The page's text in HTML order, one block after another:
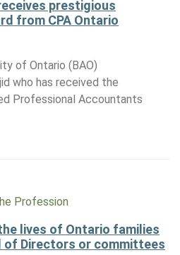
prestigious
from CPA Ontario
of Ontario (BAO)
who has received the
Professional Accountants
Profession
lives of Ontario families
of Directors or committees